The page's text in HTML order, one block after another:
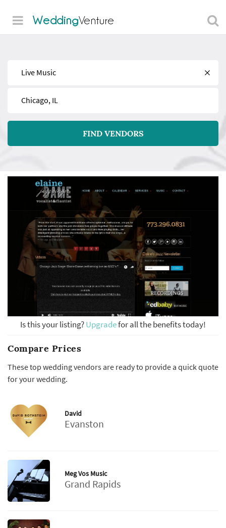
WeddingVenture
FIND VENDORS
Is this your listing?Upgradefor all the benefits today!
Compare Prices
These top wedding vendors are ready to provide a quick quote
for your wedding.
David
Evanston
Meg Vos Music
Grand Rapids